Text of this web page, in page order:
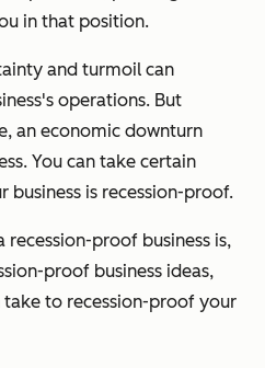
in that position.
and turmoil can
operations. But
an economic downturn
You can take certain
business is recession-proof.
recession-proof business is,
proof business ideas,
take to recession-proof your